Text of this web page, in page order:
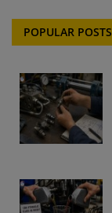
POPULAR POSTS